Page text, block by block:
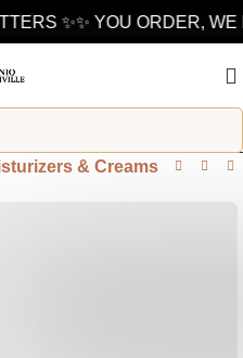
✨✨ YOU ORDER, WE
& Creams